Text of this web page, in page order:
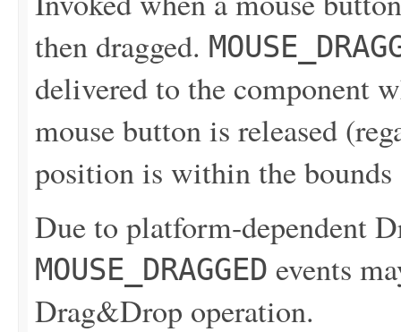
then dragged.
delivered to the component
mouse button is released
position is within the
Due to platform-dependent
MOUSE_DRAGGED events
Drag&Drop operation.